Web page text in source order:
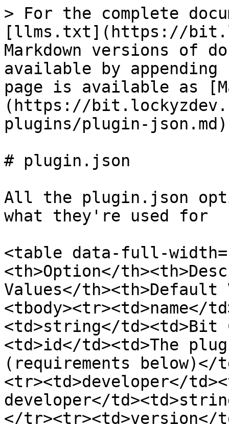
> For the complete
[llms.txt](https://
Markdown versions of
available by
page is available as
(https://
plugins/plugin-
# plugin.json
All the plugin.json
what they're used for
<table data-full-
<th>Option</
Values</
<tbody><tr><td>name</
<td>string</td><td>Bit
<td>id</td><td>The
(requirements
<tr><td>developer</
developer</
</tr><tr><td>version</